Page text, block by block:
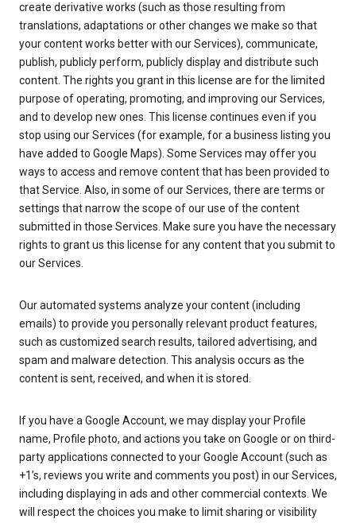
create derivative works (such as those resulting from
translations, adaptations or other changes we make so that
your content works better with our Services), communicate,
publish, publicly perform, publicly display and distribute such
content. The rights you grant in this license are for the limited
purpose of operating, promoting, and improving our Services,
and to develop new ones. This license continues even if you
stop using our Services (for example, for a business listing you
have added to Google Maps). Some Services may offer you
ways to access and remove content that has been provided to
that Service. Also, in some of our Services, there are terms or
settings that narrow the scope of our use of the content
submitted in those Services. Make sure you have the necessary
rights to grant us this license for any content that you submit to
our Services.
Our automated systems analyze your content (including
emails) to provide you personally relevant product features,
such as customized search results, tailored advertising, and
spam and malware detection. This analysis occurs as the
content is sent, received, and when it is stored.
If you have a Google Account, we may display your Profile
name, Profile photo, and actions you take on Google or on third-
party applications connected to your Google Account (such as
+1’s, reviews you write and comments you post) in our Services,
including displaying in ads and other commercial contexts. We
will respect the choices you make to limit sharing or visibility